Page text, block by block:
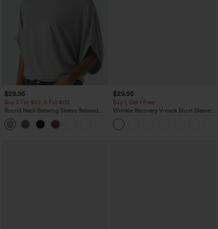
$29.95
Buy 3 For $59, 6 For $118
Round Neck Batwing Sleeve Relaxed
Casual Top
$29.95
Buy 1, Get 1 Free
Wrinkle Recovery V-neck Short Sleeve
Oversized Work Blouse